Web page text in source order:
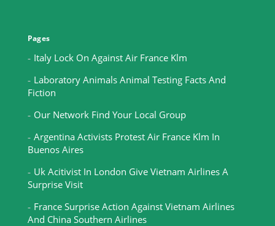
Pages
Italy Lock On Against Air France Klm
Laboratory Animals Animal Testing Facts And
Fiction
Our Network Find Your Local Group
Argentina Activists Protest Air France Klm In
Buenos Aires
Uk Acitivist In London Give Vietnam Airlines A
Surprise Visit
France Surprise Action Against Vietnam Airlines
And China Southern Airlines